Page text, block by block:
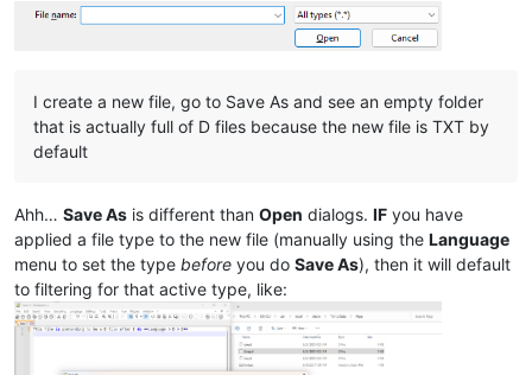
I create a new file, go to Save As and see an empty folder
that is actually full of D files because the new file is TXT by
default
Ahh… Save As is different than Open dialogs. IF you have
applied a file type to the new file (manually using the Language
menu to set the type before you do Save As), then it will default
to filtering for that active type, like: